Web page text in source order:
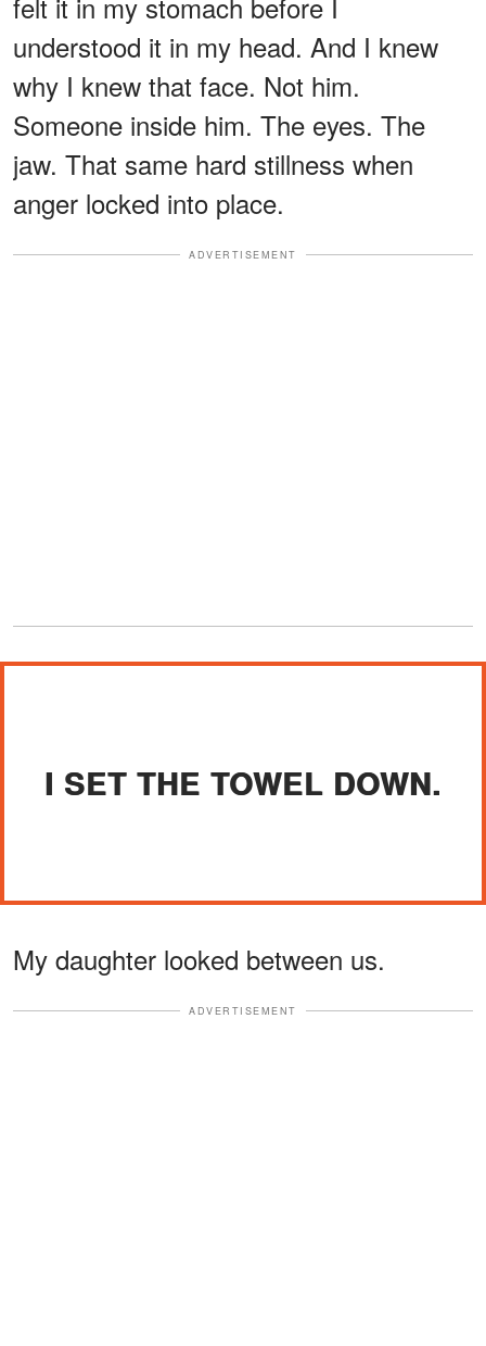
understood it in my head. And I knew
why I knew that face. Not him.
Someone inside him. The eyes. The
jaw. That same hard stillness when
anger locked into place.
ADVERTISEMENT
I SET THE TOWEL DOWN.
My daughter looked between us.
ADVERTISEMENT